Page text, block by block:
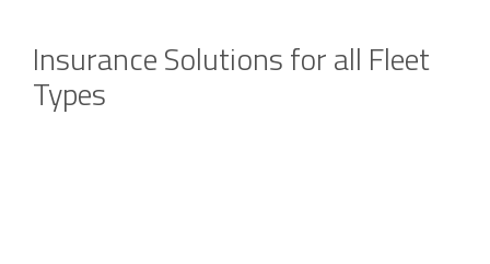
Insurance Solutions for all Fleet
Types